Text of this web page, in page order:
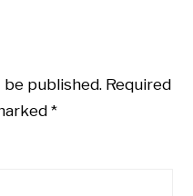
be published. Required
*